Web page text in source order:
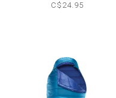
C$24.95